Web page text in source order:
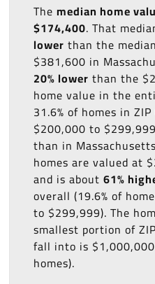
The median home
$174,400. That
lower than the
$381,600 in
20% lower than the
home value in the
31.6% of homes in
$200,000 to
than in
homes are valued at
and is about 61%
overall (19.6% of
to $299,999). The
smallest portion of
fall into is
homes).